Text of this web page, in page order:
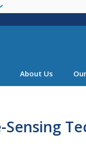
main
About Us
Sensing